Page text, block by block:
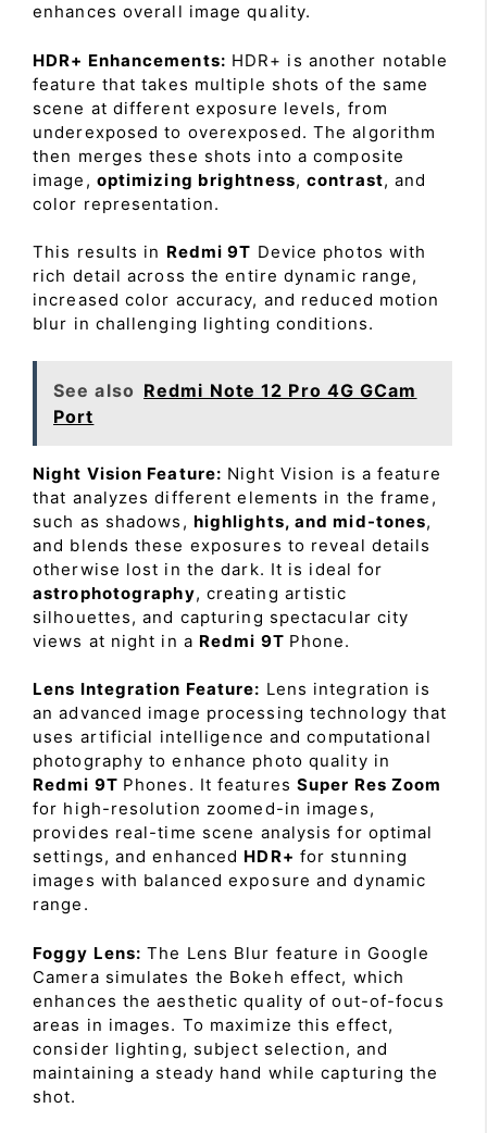
enhances overall image quality.
HDR+ Enhancements: HDR+ is another notable
feature that takes multiple shots of the same
scene at different exposure levels, from
underexposed to overexposed. The algorithm
then merges these shots into a composite
image, optimizing brightness,contrast, and
color representation.
This results in Redmi 9T Device photos with
rich detail across the entire dynamic range,
increased color accuracy, and reduced motion
blur in challenging lighting conditions.
See also Redmi Note 12 Pro 4G GCam
Port
Night Vision Feature: Night Vision is a feature
that analyzes different elements in the frame,
such as shadows, highlights, and mid-tones,
and blends these exposures to reveal details
otherwise lost in the dark. It is ideal for
astrophotography, creating artistic
silhouettes, and capturing spectacular city
views at night in a Redmi 9T Phone.
Lens Integration Feature: Lens integration is
an advanced image processing technology that
uses artificial intelligence and computational
photography to enhance photo quality in
Redmi 9T Phones. It features Super Res Zoom
for high-resolution zoomed-in images,
provides real-time scene analysis for optimal
settings, and enhanced HDR+ for stunning
images with balanced exposure and dynamic
range.
Foggy Lens: The Lens Blur feature in Google
Camera simulates the Bokeh effect, which
enhances the aesthetic quality of out-of-focus
areas in images. To maximize this effect,
consider lighting, subject selection, and
maintaining a steady hand while capturing the
shot.